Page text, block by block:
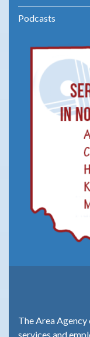
Podcasts
The Area
services and